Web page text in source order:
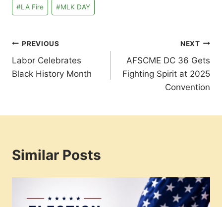
#LA Fire #MLK DAY
Post
navigation
PREVIOUS
Labor Celebrates
Black History Month
NEXT
AFSCME DC 36 Gets
Fighting Spirit at 2025
Convention
Similar Posts